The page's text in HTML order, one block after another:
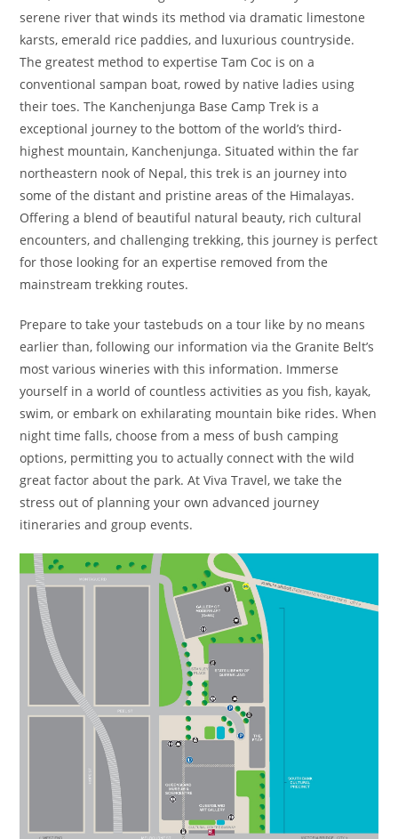
serene river that winds its method via dramatic limestone
karsts, emerald rice paddies, and luxurious countryside.
The greatest method to expertise Tam Coc is on a
conventional sampan boat, rowed by native ladies using
their toes. The Kanchenjunga Base Camp Trek is a
exceptional journey to the bottom of the world’s third-
highest mountain, Kanchenjunga. Situated within the far
northeastern nook of Nepal, this trek is an journey into
some of the distant and pristine areas of the Himalayas.
Offering a blend of beautiful natural beauty, rich cultural
encounters, and challenging trekking, this journey is perfect
for those looking for an expertise removed from the
mainstream trekking routes.
Prepare to take your tastebuds on a tour like by no means
earlier than, following our information via the Granite Belt’s
most various wineries with this information. Immerse
yourself in a world of countless activities as you fish, kayak,
swim, or embark on exhilarating mountain bike rides. When
night time falls, choose from a mess of bush camping
options, permitting you to actually connect with the wild
great factor about the park. At Viva Travel, we take the
stress out of planning your own advanced journey
itineraries and group events.